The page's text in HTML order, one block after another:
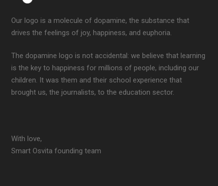
Our logo is a molecule of dopamine, the substance that
drives the feelings of joy, happiness, and euphoria.
The dopamine logo is not accidental: we believe that learning
is the key to happiness for millions of people, including our
children. It was them and their school experience that
brought us, the journalists, to the education sector.
With love,
Smart Osvita founding team